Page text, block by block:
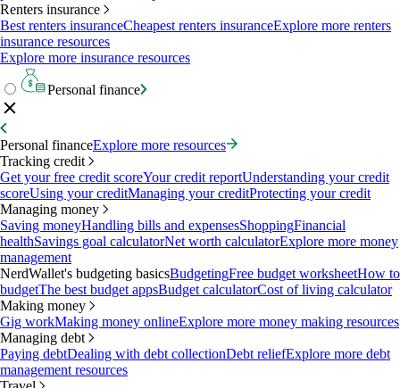
Renters insurance
Best renters insuranceCheapest renters insuranceExplore more renters
insurance resources
Explore more insurance resources
Personal finance
Personal financeExplore more resources
Tracking credit
Get your free credit scoreYour credit reportUnderstanding your credit
scoreUsing your creditManaging your creditProtecting your credit
Managing money
Saving moneyHandling bills and expensesShoppingFinancial
healthSavings goal calculatorNet worth calculatorExplore more money
management
NerdWallet's budgeting basicsBudgetingFree budget worksheetHow to
budgetThe best budget appsBudget calculatorCost of living calculator
Making money
Gig workMaking money onlineExplore more money making resources
Managing debt
Paying debtDealing with debt collectionDebt reliefExplore more debt
management resources